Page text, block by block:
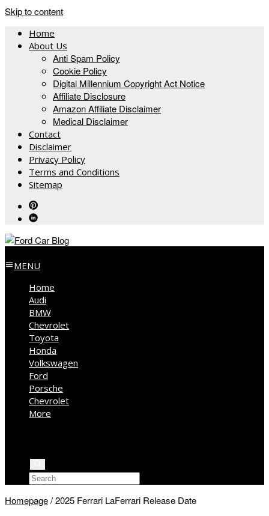
Skip to content
Home
About Us
Anti Spam Policy
Cookie Policy
Digital Millennium Copyright Act Notice
Affiliate Disclosure
Amazon Affiliate Disclaimer
Medical Disclaimer
Contact
Disclaimer
Privacy Policy
Terms and Conditions
Sitemap
MENU
Home
Audi
BMW
Chevrolet
Toyota
Honda
Volkswagen
Ford
Porsche
Chevrolet
More
Homepage/2025 Ferrari LaFerrari Release Date